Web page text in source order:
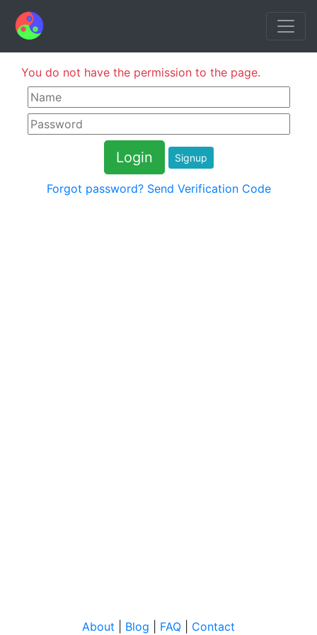
You do not have the permission to the page.
Signup
Forgot password? Send Verification Code
About Blog FAQ Contact